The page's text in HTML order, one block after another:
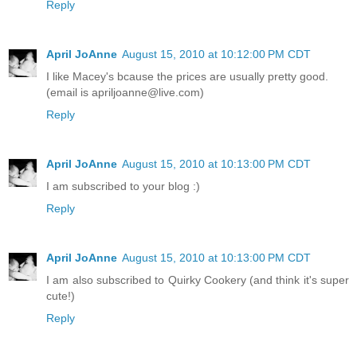
Reply
April JoAnne August 15, 2010 at 10:12:00 PM CDT
I like Macey's bcause the prices are usually pretty good.
(email is apriljoanne@live.com)
Reply
April JoAnne August 15, 2010 at 10:13:00 PM CDT
I am subscribed to your blog :)
Reply
April JoAnne August 15, 2010 at 10:13:00 PM CDT
I am also subscribed to Quirky Cookery (and think it's super
cute!)
Reply